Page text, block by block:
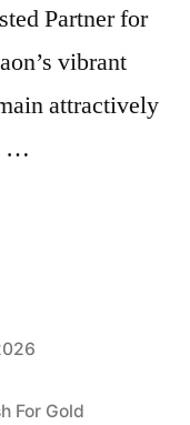
Partner for
vibrant
attractively
…
For Gold